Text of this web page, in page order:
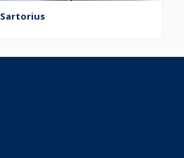
Sartorius